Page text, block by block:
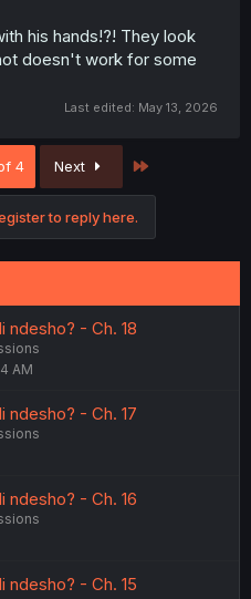
his hands!?! They look
doesn't work for some
Last edited: May 13, 2026
4 Next
to reply here.
ndesho? - Ch. 18
AM
ndesho? - Ch. 17
ndesho? - Ch. 16
ndesho? - Ch. 15